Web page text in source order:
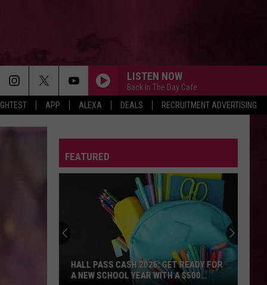
APP ALEXA DEALS RECRUITMENT ADVERTISING
LISTEN NOW
Back In The Day Cafe
FEATURED